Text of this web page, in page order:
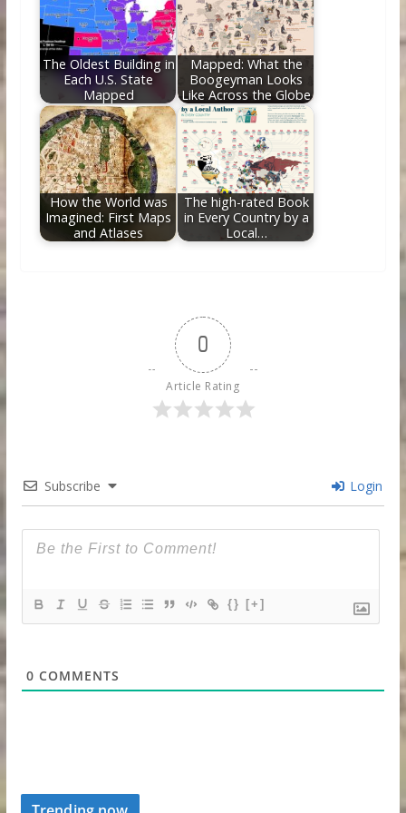
The Oldest Building in
Each U.S. State
Mapped
Mapped: What the
Boogeyman Looks
Like Across the Globe
How the World was
Imagined: First Maps
and Atlases
The high-rated Book
in Every Country by a
Local…
0
Article Rating
Subscribe Login
{} [+]
0 COMMENTS